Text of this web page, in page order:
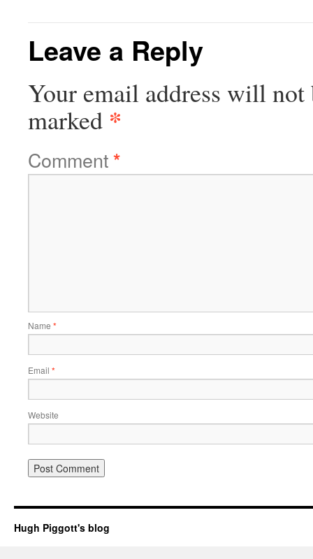
Leave a Reply
Your email address will not
marked *
Comment*
Name *
Email *
Website
Hugh Piggott's blog